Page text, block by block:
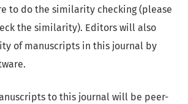
to do the similarity checking (please
the similarity). Editors will also
of manuscripts in this journal by
to this journal will be peer-